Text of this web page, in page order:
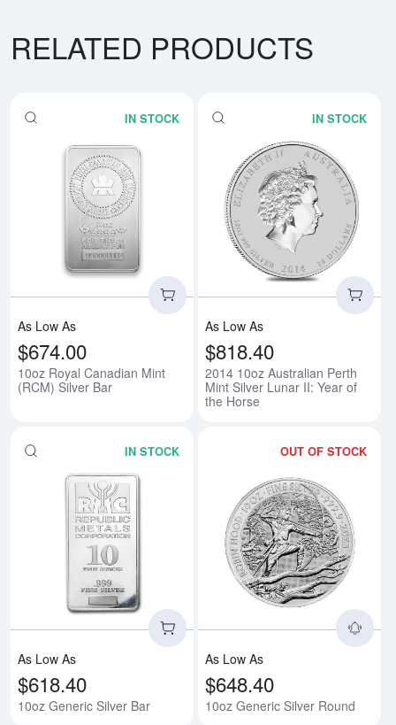
RELATED PRODUCTS
IN STOCK
Read more about10oz Royal
As Low As
$674.00
10oz Royal Canadian Mint
(RCM) Silver Bar
IN STOCK
As Low As
$818.40
2014 10oz Australian Perth
Mint Silver Lunar II: Year of
the Horse
IN STOCK
Read more about10oz Generic
As Low As
$618.40
10oz Generic Silver Bar
OUT OF STOCK
As Low As
$648.40
10oz Generic Silver Round